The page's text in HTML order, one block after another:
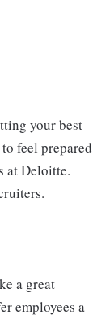
your best
feel prepared
at Deloitte.
a great
employees a